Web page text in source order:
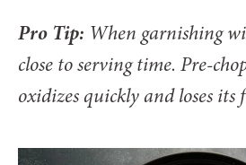
Pro Tip: When garnishing
close to serving time. Pre-
oxidizes quickly and loses its